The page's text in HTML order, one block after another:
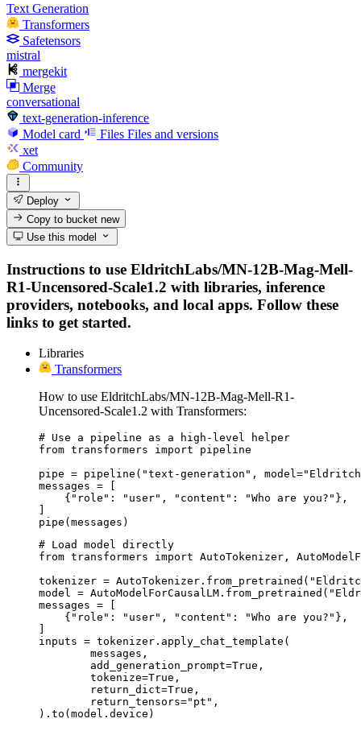
Text Generation
Transformers
Safetensors
mistral
mergekit
Merge
conversational
text-generation-inference
Model card
Files Files and versions
xet
Community
Deploy
Copy to bucketnew
Use this model
Instructions to use EldritchLabs/MN-12B-Mag-Mell-
R1-Uncensored-Scale1.2 with libraries, inference
providers, notebooks, and local apps. Follow these
links to get started.
Libraries
Transformers
How to use EldritchLabs/MN-12B-Mag-Mell-R1-
Uncensored-Scale1.2 with Transformers:
# Use a pipeline as a high-level helper
from transformers import pipeline
pipe = pipeline("text-generation",
messages = [
    {"role": "user", "content": "Who are you?"},
pipe(messages)
# Load model directly
from transformers import AutoTokenizer,
tokenizer =
model =
messages = [
    {"role": "user", "content": "Who are you?"},
inputs = tokenizer.apply_chat_template(
).to(model.device)